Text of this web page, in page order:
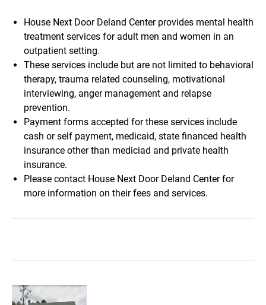
House Next Door Deland Center provides mental health
treatment services for adult men and women in an
outpatient setting.
These services include but are not limited to behavioral
therapy, trauma related counseling, motivational
interviewing, anger management and relapse
prevention.
Payment forms accepted for these services include
cash or self payment, medicaid, state financed health
insurance other than mediciad and private health
insurance.
Please contact House Next Door Deland Center for
more information on their fees and services.